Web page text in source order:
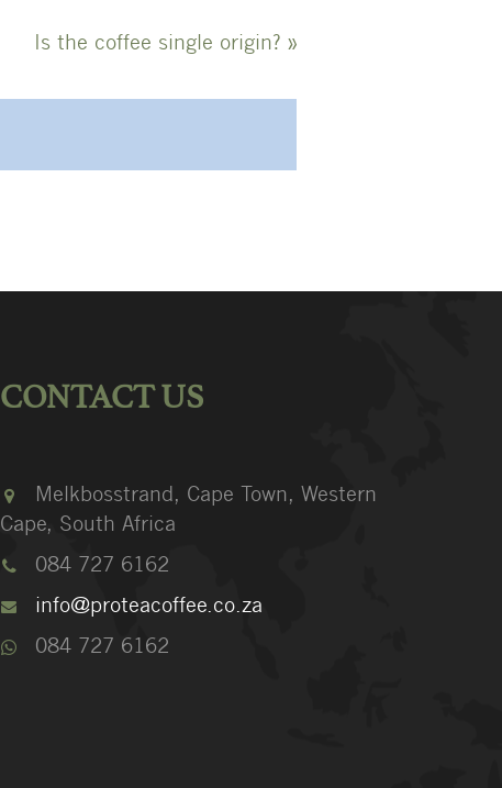
Is the coffee single origin? »
CONTACT US
Melkbosstrand, Cape Town, Western
Cape, South Africa
084 727 6162
info@proteacoffee.co.za
084 727 6162